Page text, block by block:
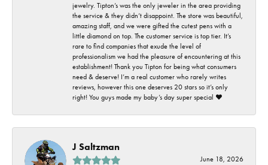
jewelry. Tipton’s was the only jeweler in the area providing
the service & they didn’t disappoint. The store was beautiful,
amazing staff, and we were gifted the cutest pens with a
little diamond on top. The customer service is top tier. It’s
rare to find companies that exude the level of
professionalism we had the pleasure of encountering at this
establishment! Thank you Tipton for being what consumers
need & deserve! I’m a real customer who rarely writes
reviews, however this one deserves 20 stars so it’s only
right! You guys made my baby’s day super special ❤️
J Saltzman
June 18, 2026